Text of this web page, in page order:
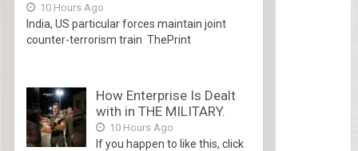
10 Hours Ago
India, US particular forces maintain joint
counter-terrorism train ThePrint
How Enterprise Is Dealt
with in THE MILITARY.
10 Hours Ago
If you happen to like this, click